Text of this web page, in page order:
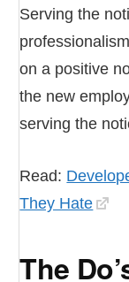
Serving the
on a positive
the new
serving the
Read:
They Hate
The